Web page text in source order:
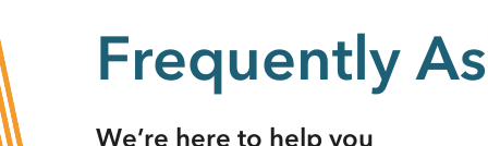
Frequently
We’re here to help you